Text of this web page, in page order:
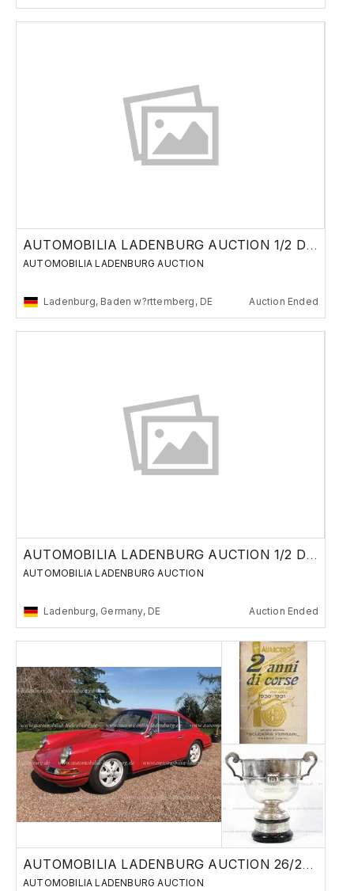
AUTOMOBILIA LADENBURG AUCTION 1/2 DECEMBER
AUTOMOBILIA LADENBURG AUCTION
Ladenburg, Baden w?rttemberg, DE Auction Ended
AUTOMOBILIA LADENBURG AUCTION 1/2 DECEMBER
AUTOMOBILIA LADENBURG AUCTION
Ladenburg, Germany, DE Auction Ended
AUTOMOBILIA LADENBURG AUCTION 26/27 MAY 2023
AUTOMOBILIA LADENBURG AUCTION